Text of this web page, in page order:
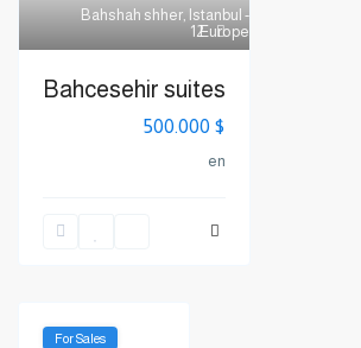
12
Bahshah shher, Istanbul -
Europe
Bahcesehir suites
$ 500.000
en
For Sales